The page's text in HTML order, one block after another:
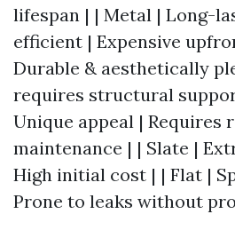
lifespan | | Metal | Long-
efficient | Expensive
Durable & aesthetically
requires structural
Unique appeal | Requires
maintenance | | Slate |
High initial cost | | Flat |
Prone to leaks without